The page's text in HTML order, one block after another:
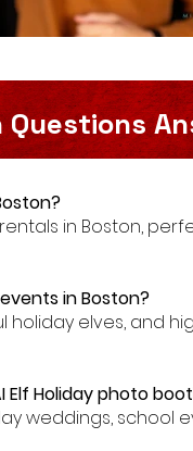
Questions
in Boston,
in Boston?
holiday elves, and
Holiday photo
weddings, school